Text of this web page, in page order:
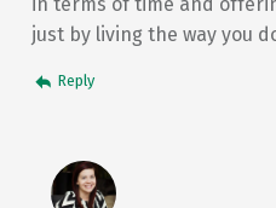
just by living the way you
Reply